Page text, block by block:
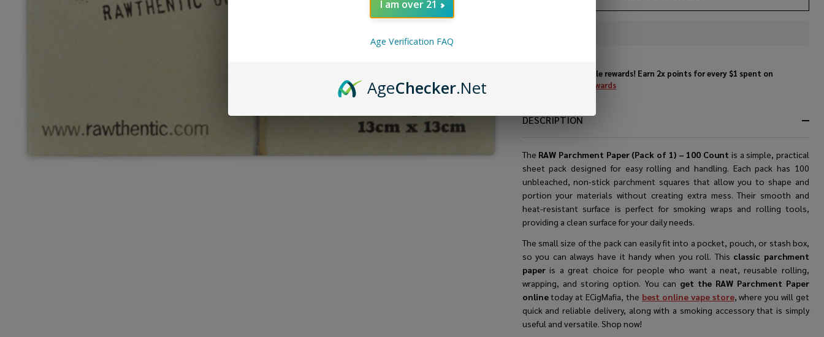
Enjoy double rewards! Earn 2x points for every $1 spent on
Rewards
DESCRIPTION
The RAW Parchment Paper (Pack of 1) – 100 Count is a simple, practical
sheet pack designed for easy rolling and handling. Each pack has 100
unbleached, non-stick parchment squares that allow you to shape and
portion your materials without creating extra mess. Their smooth and
heat-resistant surface is perfect for smoking wraps and rolling tools,
providing a clean surface for your daily needs.
The small size of the pack can easily fit into a pocket, pouch, or stash box,
so you can always have it handy when you roll. This classic parchment
paperis a great choice for people who want a neat, reusable rolling,
wrapping, and storing option. You can get the RAW Parchment Paper
onlinetoday at ECigMafia, the best online vape store, where you will get
quick and reliable delivery, along with a smoking accessory that is simply
useful and versatile. Shop now!
I am over 21
Age Verification FAQ
AgeChecker.Net